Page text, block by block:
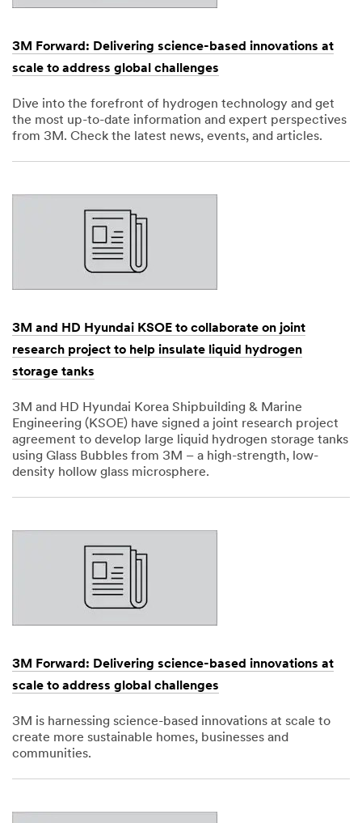
3M Forward: Delivering science-based innovations at
scale to address global challenges
Dive into the forefront of hydrogen technology and get
the most up-to-date information and expert perspectives
from 3M. Check the latest news, events, and articles.
1,
3M and HD Hyundai KSOE to collaborate on joint
research project to help insulate liquid hydrogen
storage tanks
3M and HD Hyundai Korea Shipbuilding & Marine
Engineering (KSOE) have signed a joint research project
agreement to develop large liquid hydrogen storage tanks
using Glass Bubbles from 3M – a high-strength, low-
density hollow glass microsphere.
1,
3M Forward: Delivering science-based innovations at
scale to address global challenges
3M is harnessing science-based innovations at scale to
create more sustainable homes, businesses and
communities.
1,